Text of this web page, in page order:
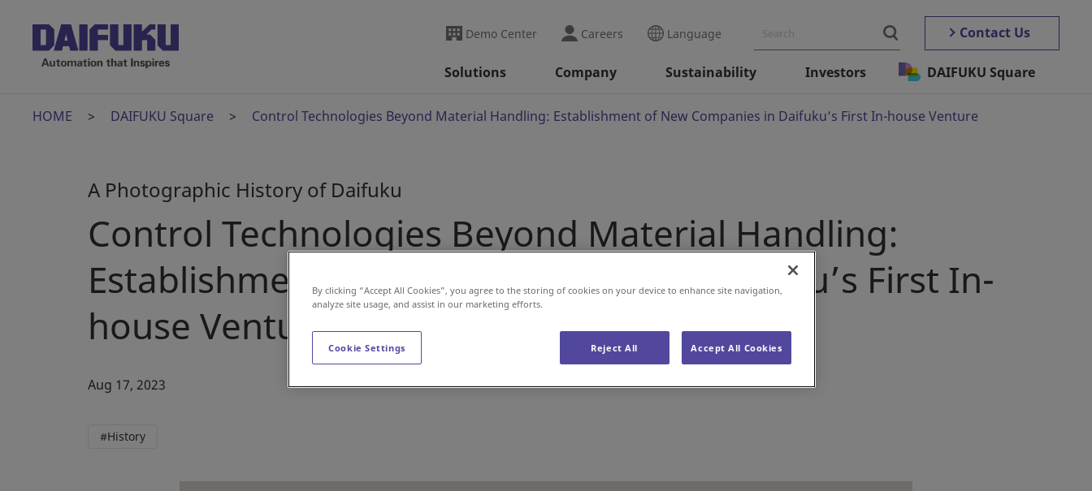
Demo Center Careers Language Contact Us
Solutions Company Sustainability Investors DAIFUKU Square
HOME DAIFUKU Square Control Technologies Beyond Material Handling: Establishment of New Companies in Daifuku’s First In-house Venture
A Photographic History of Daifuku
Control Technologies Beyond Material Handling:
Establishment of New Companies in Daifuku’s First In-
house Venture
Aug 17, 2023
#History
By clicking “Accept All Cookies”, you agree to the storing of cookies on your device to enhance site navigation,
analyze site usage, and assist in our marketing efforts.
Cookie Settings Reject All Accept All Cookies